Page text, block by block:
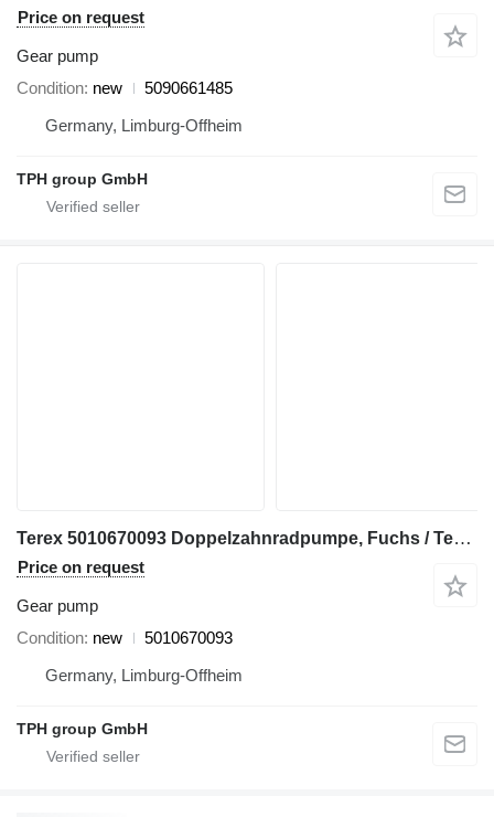
Price on request
Gear pump
Condition new
5090661485
Germany, Limburg-Offheim
TPH group GmbH
Terex 5010670093 Doppelzahnradpumpe, Fuchs / Terex gear pump for Fuchs construction equipment
Price on request
Gear pump
Condition new
5010670093
Germany, Limburg-Offheim
TPH group GmbH